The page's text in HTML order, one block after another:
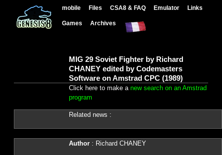
mobile Files CSA8 & FAQ Emulator Links
Games Archives
MIG 29 Soviet Fighter by Richard
CHANEY edited by Codemasters
Software on Amstrad CPC (1989)
Click here to make a new search on an Amstrad
program
Related news :
Author: Richard CHANEY